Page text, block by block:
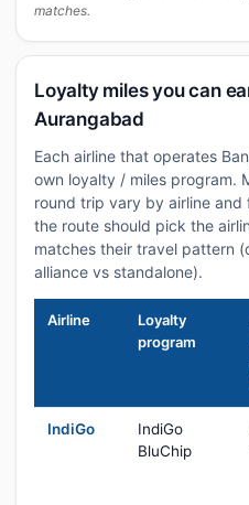
matches.
Loyalty miles you can
Aurangabad
Each airline that operates
own loyalty / miles program.
round trip vary by airline
the route should pick the
matches their travel pattern
alliance vs standalone).
Airline
Loyalty
program
IndiGo
IndiGo
BluChip